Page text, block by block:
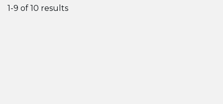
1-9 of 10 results